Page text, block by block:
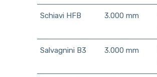
Schiavi HFB 3.000 mm
Salvagnini B3 3.000 mm